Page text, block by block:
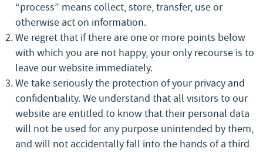
“process” means collect, store, transfer, use or
otherwise act on information.
We regret that if there are one or more points below
with which you are not happy, your only recourse is to
leave our website immediately.
We take seriously the protection of your privacy and
confidentiality. We understand that all visitors to our
website are entitled to know that their personal data
will not be used for any purpose unintended by them,
and will not accidentally fall into the hands of a third